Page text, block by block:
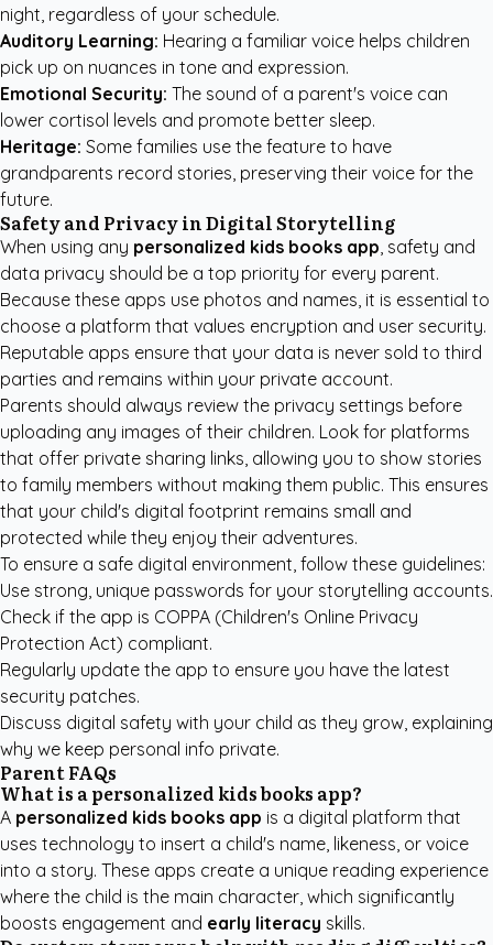
night, regardless of your schedule.
Auditory Learning: Hearing a familiar voice helps children
pick up on nuances in tone and expression.
Emotional Security: The sound of a parent's voice can
lower cortisol levels and promote better sleep.
Heritage: Some families use the feature to have
grandparents record stories, preserving their voice for the
future.
Safety and Privacy in Digital Storytelling
When using any personalized kids books app, safety and
data privacy should be a top priority for every parent.
Because these apps use photos and names, it is essential to
choose a platform that values encryption and user security.
Reputable apps ensure that your data is never sold to third
parties and remains within your private account.
Parents should always review the privacy settings before
uploading any images of their children. Look for platforms
that offer private sharing links, allowing you to show stories
to family members without making them public. This ensures
that your child's digital footprint remains small and
protected while they enjoy their adventures.
To ensure a safe digital environment, follow these guidelines:
Use strong, unique passwords for your storytelling accounts.
Check if the app is COPPA (Children's Online Privacy
Protection Act) compliant.
Regularly update the app to ensure you have the latest
security patches.
Discuss digital safety with your child as they grow, explaining
why we keep personal info private.
Parent FAQs
What is a personalized kids books app?
A personalized kids books app is a digital platform that
uses technology to insert a child's name, likeness, or voice
into a story. These apps create a unique reading experience
where the child is the main character, which significantly
boosts engagement and early literacy skills.